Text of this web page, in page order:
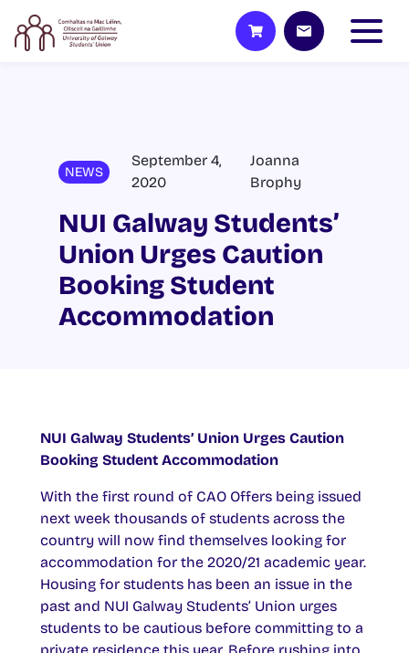
NEWS
September 4,
2020
Joanna
Brophy
NUI Galway Students’
Union Urges Caution
Booking Student
Accommodation
NUI Galway Students’ Union Urges Caution
Booking Student Accommodation
With the first round of CAO Offers being issued
next week thousands of students across the
country will now find themselves looking for
accommodation for the 2020/21 academic year.
Housing for students has been an issue in the
past and NUI Galway Students’ Union urges
students to be cautious before committing to a